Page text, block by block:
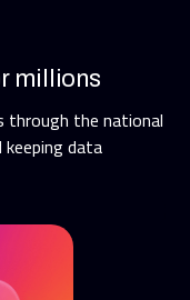
millions
through the national
data